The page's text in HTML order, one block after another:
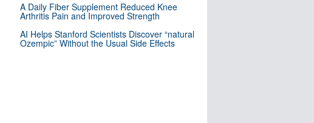
A Daily Fiber Supplement Reduced Knee
Arthritis Pain and Improved Strength
AI Helps Stanford Scientists Discover “natural
Ozempic” Without the Usual Side Effects